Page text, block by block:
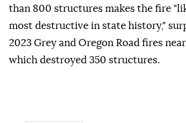
than 800 structures makes the fire
most destructive in state history,"
2023 Grey and Oregon Road fires near
which destroyed 350 structures.